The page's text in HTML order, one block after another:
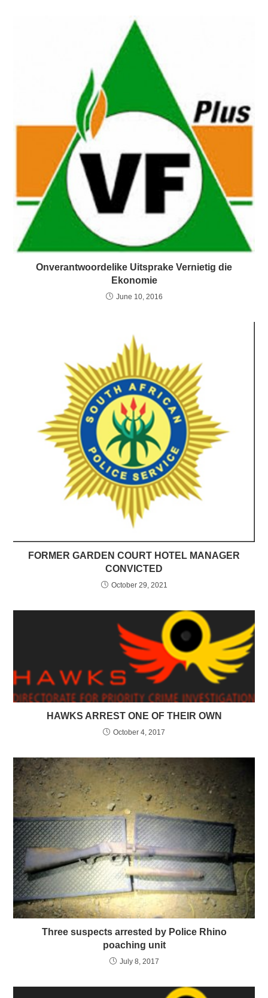
Onverantwoordelike Uitsprake Vernietig die
Ekonomie
June 10, 2016
FORMER GARDEN COURT HOTEL MANAGER
CONVICTED
October 29, 2021
HAWKS ARREST ONE OF THEIR OWN
October 4, 2017
Three suspects arrested by Police Rhino
poaching unit
July 8, 2017